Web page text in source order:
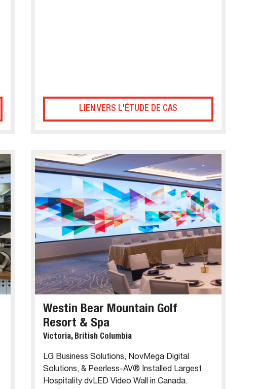
LIEN VERS L'ÉTUDE DE CAS
Westin Bear Mountain Golf
Resort & Spa
Victoria, British Columbia
LG Business Solutions, NovMega Digital
Solutions, & Peerless-AV® Installed Largest
Hospitality dvLED Video Wall in Canada.